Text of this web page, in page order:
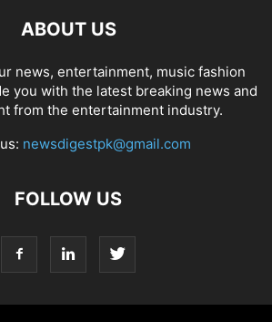
ABOUT US
news, entertainment, music fashion
you with the latest breaking news and
from the entertainment industry.
newsdigestpk@gmail.com
FOLLOW US